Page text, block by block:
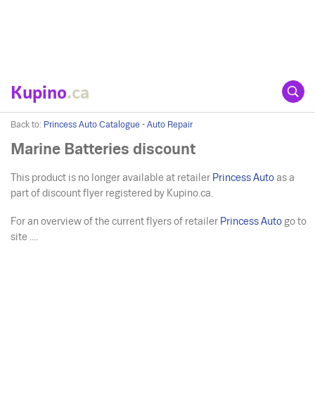
Kupino.ca
Back to: Princess Auto Catalogue - Auto Repair
Marine Batteries discount
This product is no longer available at retailer Princess Auto as a
part of discount flyer registered by Kupino.ca.
For an overview of the current flyers of retailer Princess Auto go to
site ....